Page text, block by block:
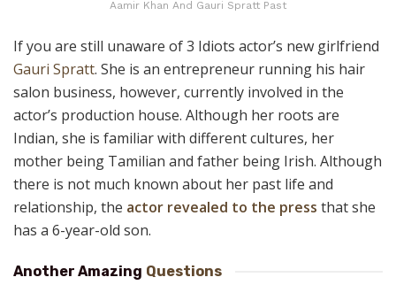
Aamir Khan And Gauri Spratt Past
If you are still unaware of 3 Idiots actor’s new girlfriend
Gauri Spratt. She is an entrepreneur running his hair
salon business, however, currently involved in the
actor’s production house. Although her roots are
Indian, she is familiar with different cultures, her
mother being Tamilian and father being Irish. Although
there is not much known about her past life and
relationship, the actor revealed to the press that she
has a 6-year-old son.
Another Amazing Questions